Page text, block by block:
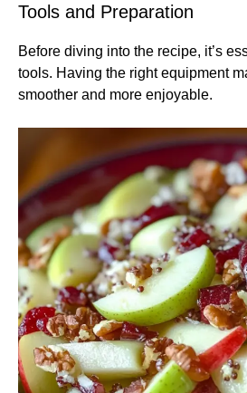
Tools and Preparation
Before diving into the recipe, it’s
tools. Having the right equipment
smoother and more enjoyable.